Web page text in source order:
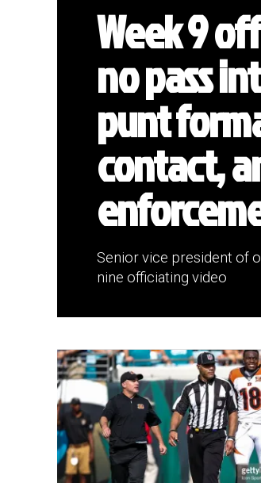
Week 9
no pass
punt
contact,
Senior vice president of
nine officiating video